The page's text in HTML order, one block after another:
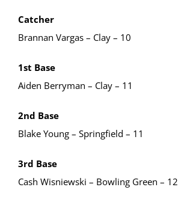
Catcher
Brannan Vargas – Clay – 10
1st Base
Aiden Berryman – Clay – 11
2nd Base
Blake Young – Springfield – 11
3rd Base
Cash Wisniewski – Bowling Green – 12